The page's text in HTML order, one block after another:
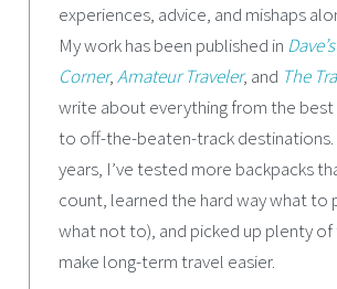
experiences, advice, and mishaps
My work has been published in
Corner,Amateur Traveler, and The
write about everything from the
to off-the-beaten-track destinations.
years, I’ve tested more backpacks
count, learned the hard way what to
what not to), and picked up plenty
make long-term travel easier.